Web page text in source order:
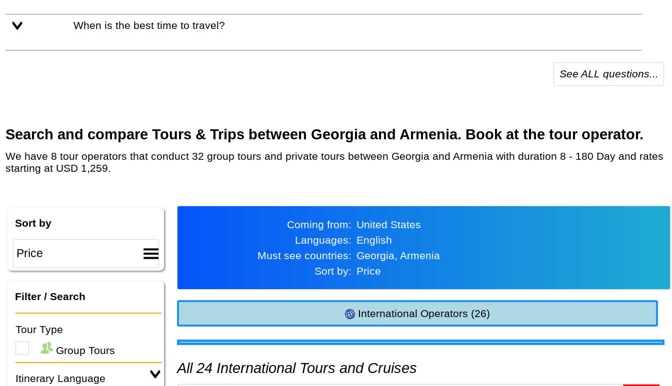
When is the best time to travel?
See ALL questions...
Search and compare Tours & Trips between Georgia and Armenia. Book at the tour operator.
We have 8 tour operators that conduct 32 group tours and private tours between Georgia and Armenia with duration 8 - 180 Day and rates
starting at USD 1,259.
Sort by
Filter / Search
Tour Type
Group Tours
Itinerary Language
Coming from:
United States
Languages:
English
Must see countries:
Georgia, Armenia
Sort by:
Price
International Operators (26)
All 24 International Tours and Cruises